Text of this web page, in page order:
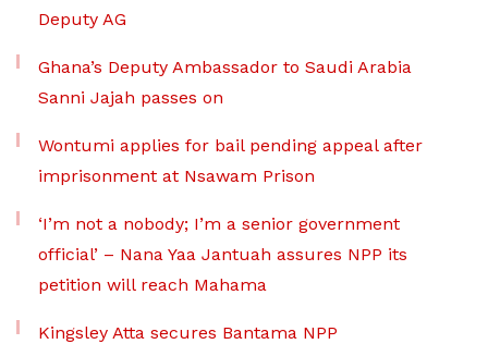
Deputy AG
Ghana’s Deputy Ambassador to Saudi Arabia
Sanni Jajah passes on
Wontumi applies for bail pending appeal after
imprisonment at Nsawam Prison
‘I’m not a nobody; I’m a senior government
official’ – Nana Yaa Jantuah assures NPP its
petition will reach Mahama
Kingsley Atta secures Bantama NPP